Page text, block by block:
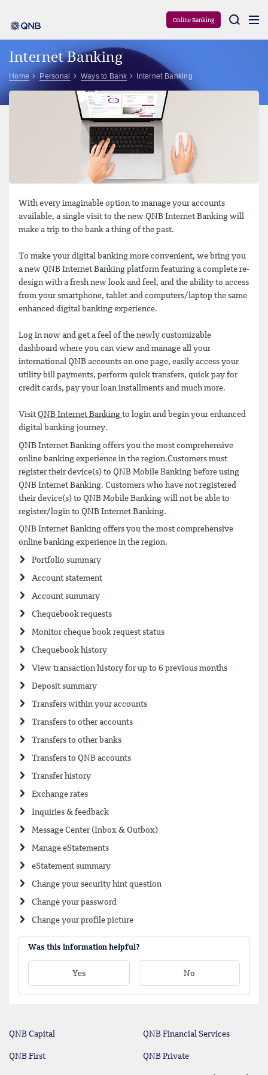
Online Banking
Internet Banking
Home Personal Ways to Bank Internet Banking
With every imaginable option to manage your accounts
available, a single visit to the new QNB Internet Banking will
make a trip to the bank a thing of the past.
To make your digital banking more convenient, we bring you
a new QNB Internet Banking platform featuring a complete re-
design with a fresh new look and feel, and the ability to access
from your smartphone, tablet and computers/laptop the same
enhanced digital banking experience.
Log in now and get a feel of the newly customizable
dashboard where you can view and manage all your
international QNB accounts on one page, easily access your
utility bill payments, perform quick transfers, quick pay for
credit cards, pay your loan installments and much more.
Visit QNB Internet Banking to login and begin your enhanced
digital banking journey.
QNB Internet Banking offers you the most comprehensive
online banking experience in the region.Customers must
register their device(s) to QNB Mobile Banking before using
QNB Internet Banking. Customers who have not registered
their device(s) to QNB Mobile Banking will not be able to
register/login to QNB Internet Banking.
QNB Internet Banking offers you the most comprehensive
online banking experience in the region.
Portfolio summary
Account statement
Account summary
Chequebook requests
Monitor cheque book request status
Chequebook history
View transaction history for up to 6 previous months
Deposit summary
Transfers within your accounts
Transfers to other accounts
Transfers to other banks
Transfers to QNB accounts
Transfer history
Exchange rates
Inquiries & feedback
Message Center (Inbox & Outbox)
Manage eStatements
eStatement summary
Change your security hint question
Change your password
Change your profile picture
Was this information helpful?
Yes No
QNB Capital QNB Financial Services
QNB First QNB Private